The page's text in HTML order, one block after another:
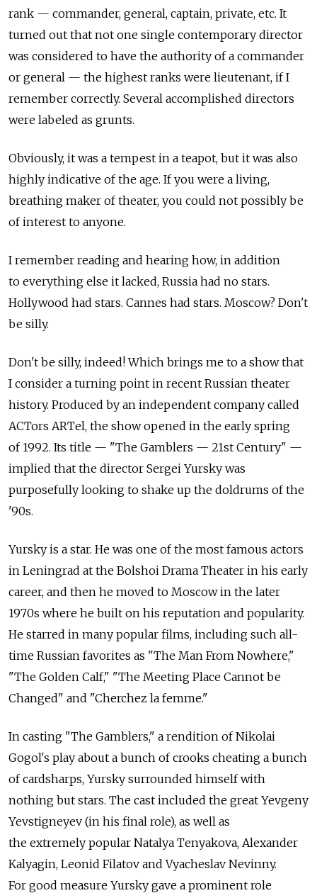
rank — commander, general, captain, private, etc. It
turned out that not one single contemporary director
was considered to have the authority of a commander
or general — the highest ranks were lieutenant, if I
remember correctly. Several accomplished directors
were labeled as grunts.
Obviously, it was a tempest in a teapot, but it was also
highly indicative of the age. If you were a living,
breathing maker of theater, you could not possibly be
of interest to anyone.
I remember reading and hearing how, in addition
to everything else it lacked, Russia had no stars.
Hollywood had stars. Cannes had stars. Moscow? Don't
be silly.
Don't be silly, indeed! Which brings me to a show that
I consider a turning point in recent Russian theater
history. Produced by an independent company called
ACTors ARTel, the show opened in the early spring
of 1992. Its title — "The Gamblers — 21st Century" —
implied that the director Sergei Yursky was
purposefully looking to shake up the doldrums of the
'90s.
Yursky is a star. He was one of the most famous actors
in Leningrad at the Bolshoi Drama Theater in his early
career, and then he moved to Moscow in the later
1970s where he built on his reputation and popularity.
He starred in many popular films, including such all-
time Russian favorites as "The Man From Nowhere,"
"The Golden Calf," "The Meeting Place Cannot be
Changed" and "Cherchez la femme."
In casting "The Gamblers," a rendition of Nikolai
Gogol's play about a bunch of crooks cheating a bunch
of cardsharps, Yursky surrounded himself with
nothing but stars. The cast included the great Yevgeny
Yevstigneyev (in his final role), as well as
the extremely popular Natalya Tenyakova, Alexander
Kalyagin, Leonid Filatov and Vyacheslav Nevinny.
For good measure Yursky gave a prominent role